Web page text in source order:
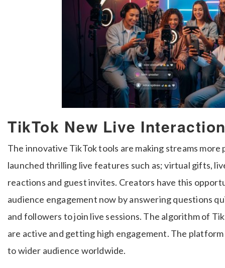
TikTok New Live
The innovative TikTok tools are making streams
launched thrilling live features such as; virtual gifts,
reactions and guest invites. Creators have this
audience engagement now by answering questions
and followers to join live sessions. The algorithm of
are active and getting high engagement. The
to wider audience worldwide.